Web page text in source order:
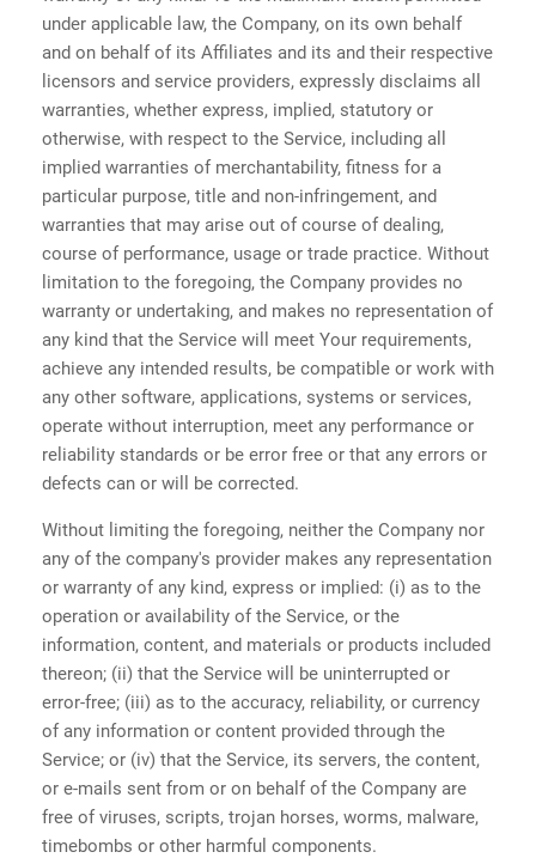
under applicable law, the Company, on its own behalf
and on behalf of its Affiliates and its and their respective
licensors and service providers, expressly disclaims all
warranties, whether express, implied, statutory or
otherwise, with respect to the Service, including all
implied warranties of merchantability, fitness for a
particular purpose, title and non-infringement, and
warranties that may arise out of course of dealing,
course of performance, usage or trade practice. Without
limitation to the foregoing, the Company provides no
warranty or undertaking, and makes no representation of
any kind that the Service will meet Your requirements,
achieve any intended results, be compatible or work with
any other software, applications, systems or services,
operate without interruption, meet any performance or
reliability standards or be error free or that any errors or
defects can or will be corrected.
Without limiting the foregoing, neither the Company nor
any of the company's provider makes any representation
or warranty of any kind, express or implied: (i) as to the
operation or availability of the Service, or the
information, content, and materials or products included
thereon; (ii) that the Service will be uninterrupted or
error-free; (iii) as to the accuracy, reliability, or currency
of any information or content provided through the
Service; or (iv) that the Service, its servers, the content,
or e-mails sent from or on behalf of the Company are
free of viruses, scripts, trojan horses, worms, malware,
timebombs or other harmful components.